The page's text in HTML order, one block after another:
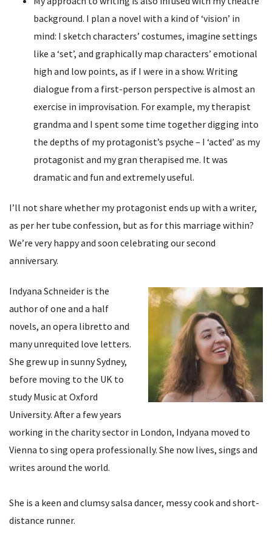
background. I plan a novel with a kind of ‘vision’ in
mind: I sketch characters’ costumes, imagine settings
like a ‘set’, and graphically map characters’ emotional
high and low points, as if I were in a show. Writing
dialogue from a first-person perspective is almost an
exercise in improvisation. For example, my therapist
grandma and I spent some time together digging into
the depths of my protagonist’s psyche – I ‘acted’ as my
protagonist and my gran therapised me. It was
dramatic and fun and extremely useful.
I’ll not share whether my protagonist ends up with a writer,
as per her tube confession, but as for this marriage within?
We’re very happy and soon celebrating our second
anniversary.
Indyana Schneider is the
author of one and a half
novels, an opera libretto and
many unrequited love letters.
She grew up in sunny Sydney,
before moving to the UK to
study Music at Oxford
University. After a few years
working in the charity sector in London, Indyana moved to
Vienna to sing opera professionally. She now lives, sings and
writes around the world.
She is a keen and clumsy salsa dancer, messy cook and short-
distance runner.